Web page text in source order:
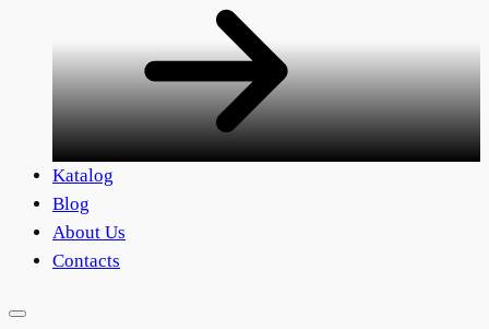
Katalog
Blog
About Us
Contacts